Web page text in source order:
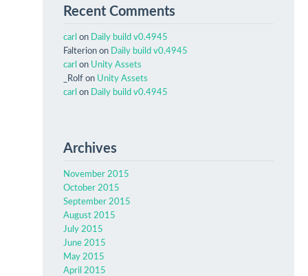
Recent Comments
carl on Daily build v0.4945
Falterion on Daily build v0.4945
carl on Unity Assets
_Rolf on Unity Assets
carl on Daily build v0.4945
Archives
November 2015
October 2015
September 2015
August 2015
July 2015
June 2015
May 2015
April 2015